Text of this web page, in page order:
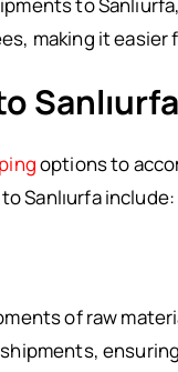
making it
Sanlıurfa
options to
Sanlıurfa include:
of raw